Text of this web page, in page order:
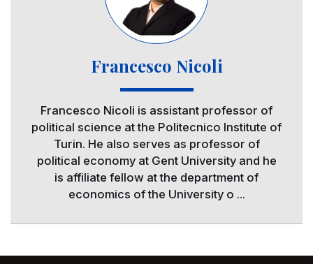
Francesco Nicoli
Francesco Nicoli is assistant professor of
political science at the Politecnico Institute of
Turin. He also serves as professor of
political economy at Gent University and he
is affiliate fellow at the department of
economics of the University o ...